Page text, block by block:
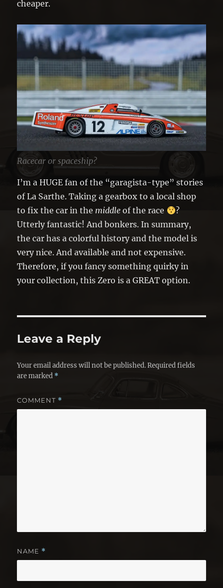
cheaper.
Racecar or spaceship?
I’m a HUGE fan of the “garagista-type” stories
of La Sarthe. Taking a gearbox to a local shop
to fix the car in the middleof the race
?
Utterly fantastic! And bonkers. In summary,
the car has a colorful history and the model is
very nice. And available and not expensive.
Therefore, if you fancy something quirky in
your collection, this Zero is a GREAT option.
Leave a Reply
Your email address will not be published. Required fields
are marked *
COMMENT *
NAME *